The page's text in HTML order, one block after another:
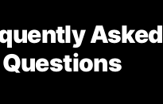
Asked
Questions